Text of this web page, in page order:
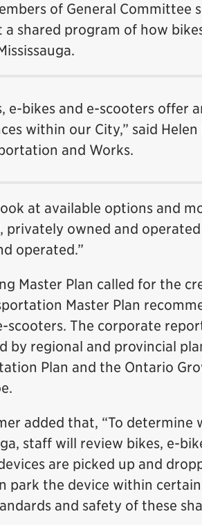
of General
shared program of how
e-bikes and e-scooters offer
within our City,” said
and Works.
at available options and
privately owned and
operated.”
Master Plan called for the
Master Plan
scooters. The corporate
by regional and provincial
Plan and the Ontario
added that, “To
staff will review bikes, e-
are picked up and
park the device within
and safety of these